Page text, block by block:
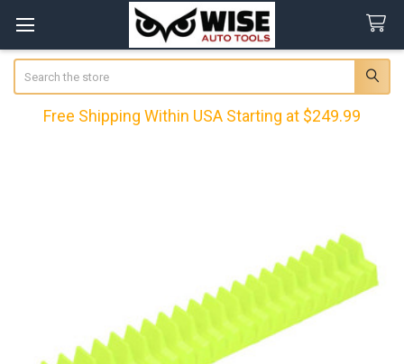
Free Shipping Within USA Starting at $249.99